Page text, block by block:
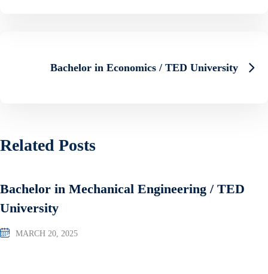
Bachelor in Economics / TED University
Related Posts
Bachelor in Mechanical Engineering / TED
University
MARCH 20, 2025